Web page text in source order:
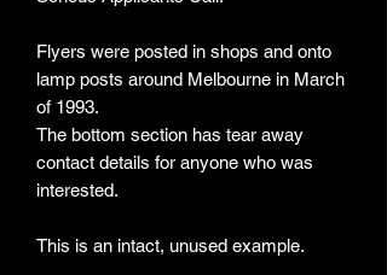
Flyers were posted in shops and onto
lamp posts around Melbourne in March
of 1993.
The bottom section has tear away
contact details for anyone who was
interested.
This is an intact, unused example.